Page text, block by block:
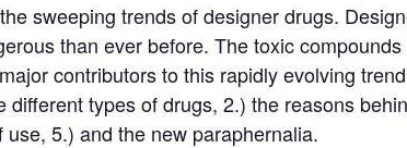
sweeping trends of designer drugs.
than ever before. The toxic
contributors to this rapidly evolving
different types of drugs, 2.) the reasons
5.) and the new paraphernalia.